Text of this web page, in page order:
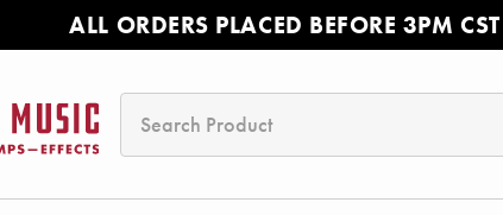
ALL ORDERS PLACED BEFORE 3PM